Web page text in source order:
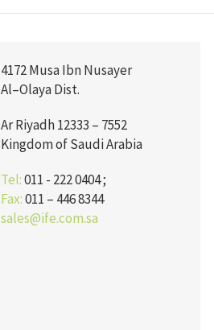
4172 Musa Ibn Nusayer
Al–Olaya Dist.
Ar Riyadh 12333 – 7552
Kingdom of Saudi Arabia
Tel:011 - 222 0404 ;
Fax:011 – 446 8344
sales@ife.com.sa